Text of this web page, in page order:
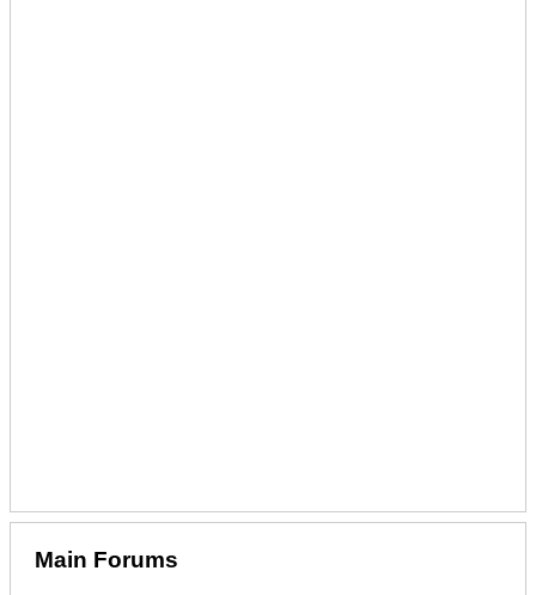
Main Forums